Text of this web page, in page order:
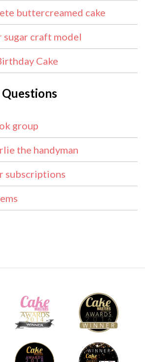
buttercreamed cake
sugar craft model
Cake
group
the handyman
subscriptions